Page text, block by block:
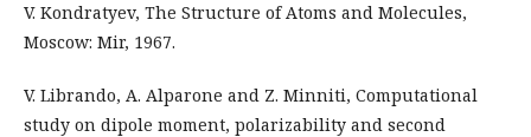
V. Kondratyev, The Structure of Atoms and Molecules,
Moscow: Mir, 1967.
V. Librando, A. Alparone and Z. Minniti, Computational
study on dipole moment, polarizability and second